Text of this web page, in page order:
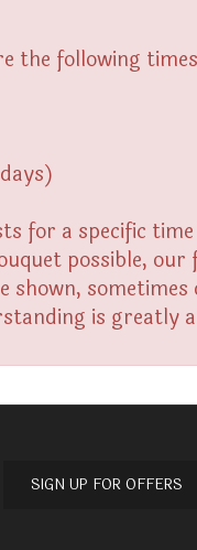
the following
for a specific
possible,
is greatly
SIGN UP FOR OFFERS